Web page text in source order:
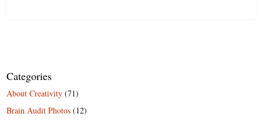
Categories
About Creativity (71)
Brain Audit Photos (12)